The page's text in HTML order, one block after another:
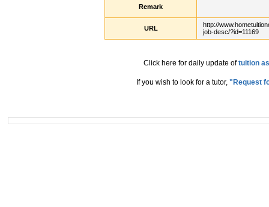
Remark
URL
http://
job-desc/?id=11169
Click here for daily update oftuition
If you wish to look for a tutor, "Request